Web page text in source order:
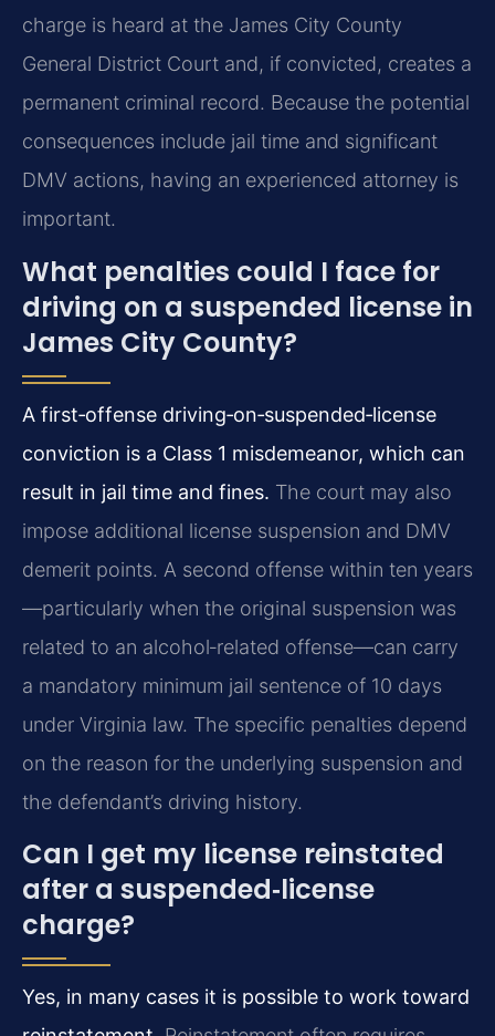
charge is heard at the James City County
General District Court and, if convicted, creates a
permanent criminal record. Because the potential
consequences include jail time and significant
DMV actions, having an experienced attorney is
important.
What penalties could I face for
driving on a suspended license in
James City County?
A first‑offense driving‑on‑suspended‑license
conviction is a Class 1 misdemeanor, which can
result in jail time and fines. The court may also
impose additional license suspension and DMV
demerit points. A second offense within ten years
—particularly when the original suspension was
related to an alcohol‑related offense—can carry
a mandatory minimum jail sentence of 10 days
under Virginia law. The specific penalties depend
on the reason for the underlying suspension and
the defendant’s driving history.
Can I get my license reinstated
after a suspended‑license
charge?
Yes, in many cases it is possible to work toward